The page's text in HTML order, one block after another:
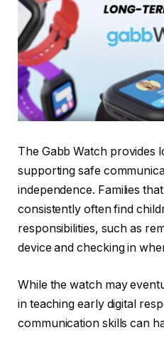
The Gabb Watch provides
supporting safe
independence. Families
consistently often find
responsibilities, such as
device and checking in
While the watch may
in teaching early digital
communication skills can